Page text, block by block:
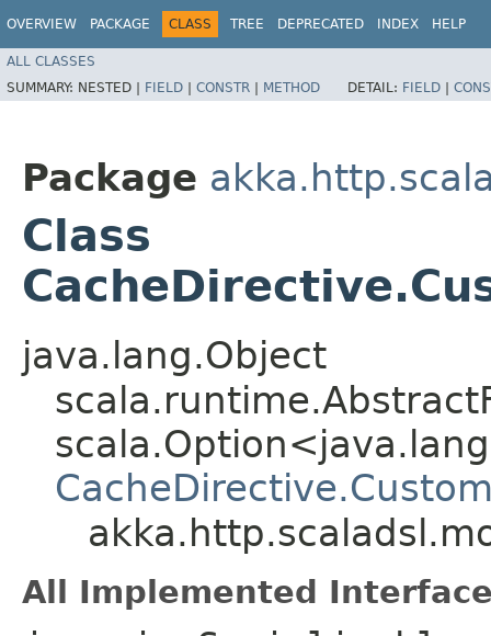
OVERVIEW PACKAGE CLASS TREE DEPRECATED INDEX HELP
ALL CLASSES
SUMMARY: NESTED | FIELD | CONSTR | METHOD DETAIL: FIELD |
Package
Class
java.lang.Object
All Implemented